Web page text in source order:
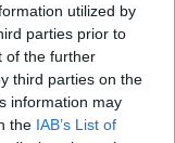
utilized by
parties prior to
of the further
third parties on the
information may
the IAB’s List of